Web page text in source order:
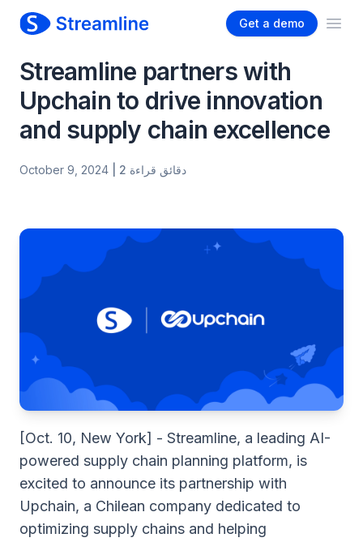
Get a demo
Streamline partners with
Upchain to drive innovation
and supply chain excellence
October 9, 2024 | 2 دقائق قراءة
[Oct. 10, New York] - Streamline, a leading AI-
powered supply chain planning platform, is
excited to announce its partnership with
Upchain, a Chilean company dedicated to
optimizing supply chains and helping